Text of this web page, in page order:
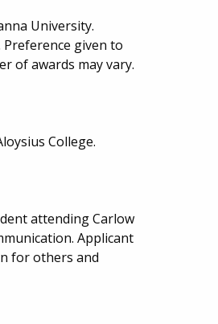
University.
Preference given to
of awards may vary.
College.
attending Carlow
Applicant
for others and